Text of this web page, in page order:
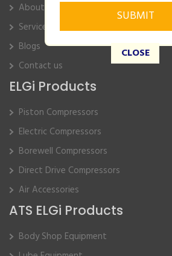
About Us
Service
Blogs
Contact us
ELGi Products
Piston Compressors
Electric Compressors
Borewell Compressors
Direct Drive Compressors
Air Accessories
ATS ELGi Products
Body Shop Equipment
CLOSE